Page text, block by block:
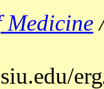
Medicine